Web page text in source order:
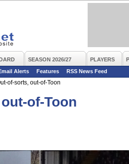
SEASON 2026/27 PLAYERS
Alerts Features
RSS News Feed
of-sorts, out-of-Toon
of-Toon